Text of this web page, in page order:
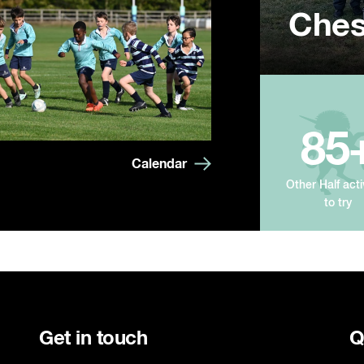
Calendar
Other Half
to try
Get in touch